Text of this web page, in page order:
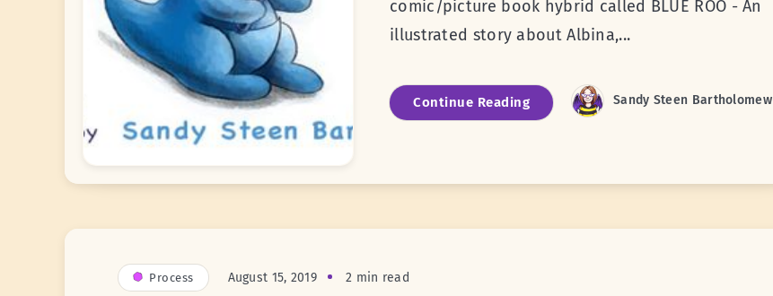
comic/picture book hybrid called BLUE ROO - An
illustrated story about Albina,...
Continue Reading Sandy Steen Bartholomew
Process August 15, 2019 2 min read